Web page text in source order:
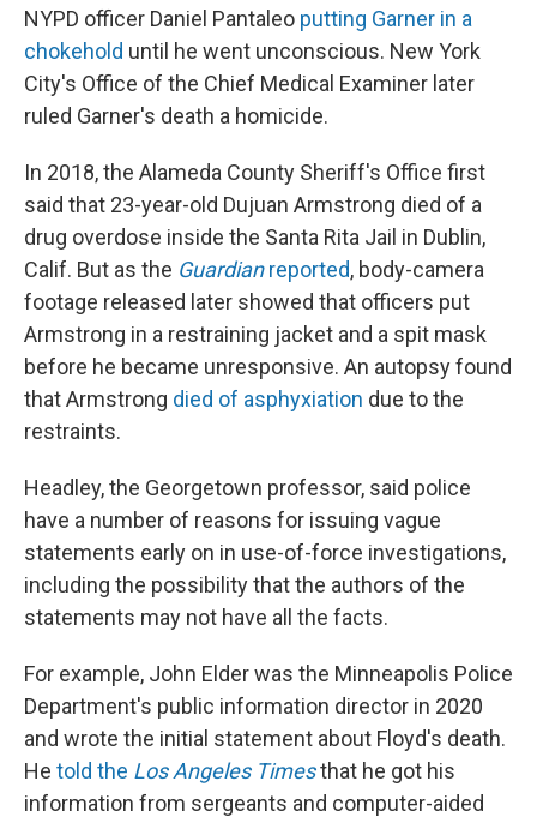
NYPD officer Daniel Pantaleo putting Garner in a
chokehold until he went unconscious. New York
City's Office of the Chief Medical Examiner later
ruled Garner's death a homicide.
In 2018, the Alameda County Sheriff's Office first
said that 23-year-old Dujuan Armstrong died of a
drug overdose inside the Santa Rita Jail in Dublin,
Calif. But as the Guardianreported, body-camera
footage released later showed that officers put
Armstrong in a restraining jacket and a spit mask
before he became unresponsive. An autopsy found
that Armstrong died of asphyxiation due to the
restraints.
Headley, the Georgetown professor, said police
have a number of reasons for issuing vague
statements early on in use-of-force investigations,
including the possibility that the authors of the
statements may not have all the facts.
For example, John Elder was the Minneapolis Police
Department's public information director in 2020
and wrote the initial statement about Floyd's death.
He told the Los Angeles Timesthat he got his
information from sergeants and computer-aided